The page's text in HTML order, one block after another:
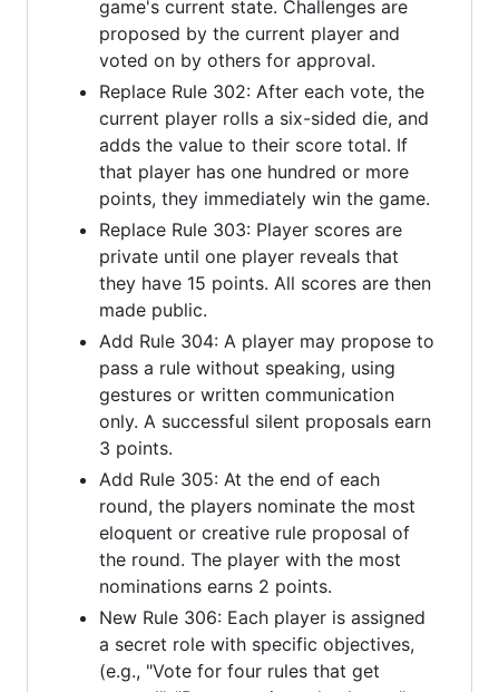
game's current state. Challenges are
proposed by the current player and
voted on by others for approval.
Replace Rule 302: After each vote, the
current player rolls a six-sided die, and
adds the value to their score total. If
that player has one hundred or more
points, they immediately win the game.
Replace Rule 303: Player scores are
private until one player reveals that
they have 15 points. All scores are then
made public.
Add Rule 304: A player may propose to
pass a rule without speaking, using
gestures or written communication
only. A successful silent proposals earn
3 points.
Add Rule 305: At the end of each
round, the players nominate the most
eloquent or creative rule proposal of
the round. The player with the most
nominations earns 2 points.
New Rule 306: Each player is assigned
a secret role with specific objectives,
(e.g., "Vote for four rules that get